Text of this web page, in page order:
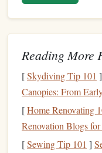
designed to
retirement
education
Each type ofaccount
regulations, and
deeper into the
Reading More
[Skydiving Tip 101 ]
Canopies: From
[Home Renovating
Renovation Blogs
[Sewing Tip 101 ]